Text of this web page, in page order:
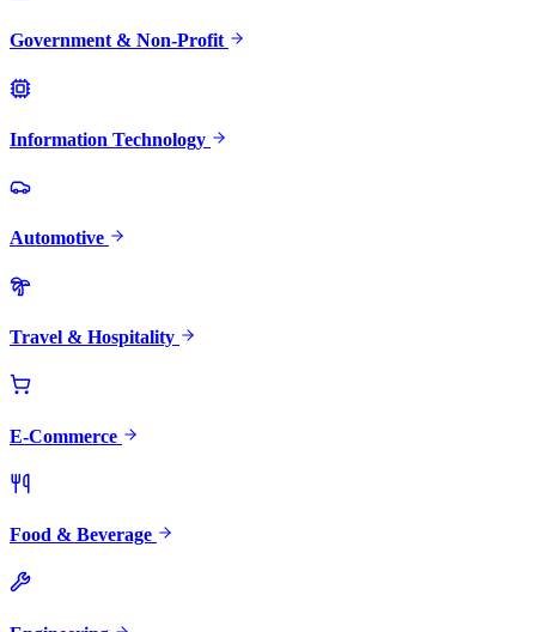
Government & Non-Profit
Information Technology
Automotive
Travel & Hospitality
E-Commerce
Food & Beverage